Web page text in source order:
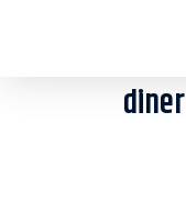
diner